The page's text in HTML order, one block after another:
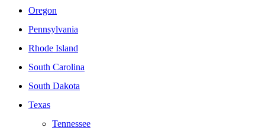
Oregon
Pennsylvania
Rhode Island
South Carolina
South Dakota
Texas
Tennessee